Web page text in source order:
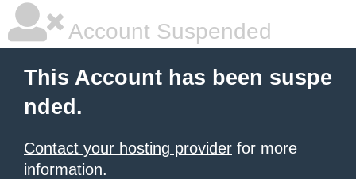
Account Suspended
This Account has been suspe
nded.
Contact your hosting provider for more
information.